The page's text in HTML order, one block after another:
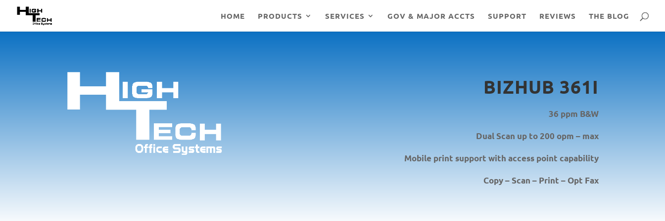
HOME PRODUCTS SERVICES GOV & MAJOR ACCTS SUPPORT REVIEWS THE BLOG
BIZHUB 361I
36 ppm B&W
Dual Scan up to 200 opm – max
Mobile print support with access point capability
Copy – Scan – Print – Opt Fax